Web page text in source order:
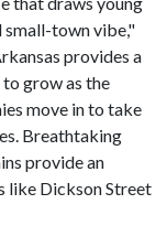
small-town vibe,"
provides a
grow as the
move in to take
Breathtaking
provide an
like Dickson Street